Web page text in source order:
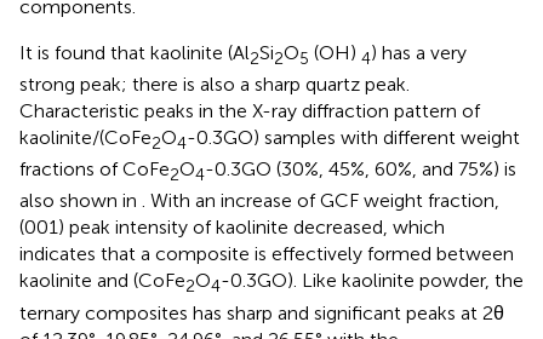
components.
It is found that kaolinite (Al2Si2O5 (OH) 4) has a very
strong peak; there is also a sharp quartz peak.
Characteristic peaks in the X-ray diffraction pattern of
kaolinite/(CoFe2O4-0.3GO) samples with different weight
fractions of CoFe2O4-0.3GO (30%, 45%, 60%, and 75%) is
also shown in . With an increase of GCF weight fraction,
(001) peak intensity of kaolinite decreased, which
indicates that a composite is effectively formed between
kaolinite and (CoFe2O4-0.3GO). Like kaolinite powder, the
ternary composites has sharp and significant peaks at 2θ